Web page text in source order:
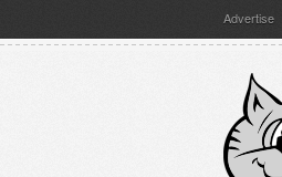
Advertise